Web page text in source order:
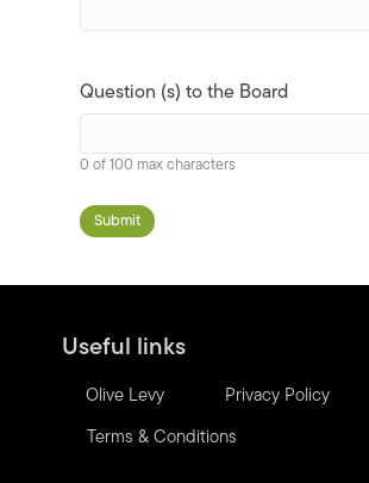
Question (s) to the Board
0 of 100 max characters
Useful links
Olive Levy Privacy Policy
Terms & Conditions